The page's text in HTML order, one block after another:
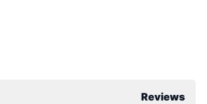
Reviews